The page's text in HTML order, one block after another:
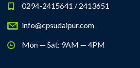
0294-2415641 / 2413651
info@cpsudaipur.com
Mon — Sat: 9AM — 4PM